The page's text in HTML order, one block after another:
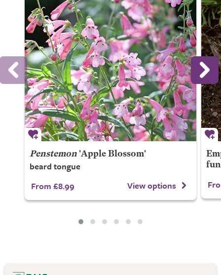
Penstemon 'Apple Blossom'
beard tongue
From £8.99
View options